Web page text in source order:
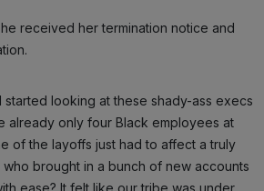
received her termination notice and
started looking at these shady-ass execs
already only four Black employees at
of the layoffs just had to affect a truly
brought in a bunch of new accounts
ease? It felt like our tribe was under